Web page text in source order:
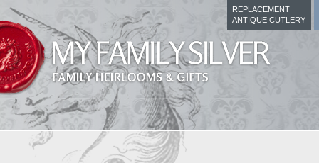
REPLACEMENT
ANTIQUE CUTLERY